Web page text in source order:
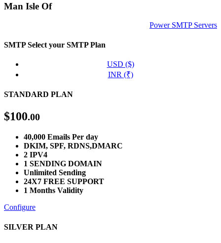
Man Isle Of
Power SMTP Servers
SMTPSelect your SMTP Plan
USD ($)
INR (₹)
STANDARD PLAN
$100.00
40,000 Emails Per day
DKIM, SPF, RDNS,DMARC
2 IPV4
1 SENDING DOMAIN
Unlimited Sending
24X7 FREE SUPPORT
1 Months Validity
Configure
SILVER PLAN